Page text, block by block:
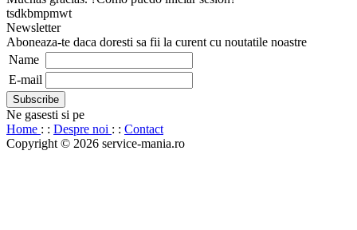
tsdkbmpmwt
Newsletter
Aboneaza-te daca doresti sa fii la curent cu noutatile noastre
Name
E-mail
Ne gasesti si pe
Home : : Despre noi : : Contact
Copyright © 2026 service-mania.ro